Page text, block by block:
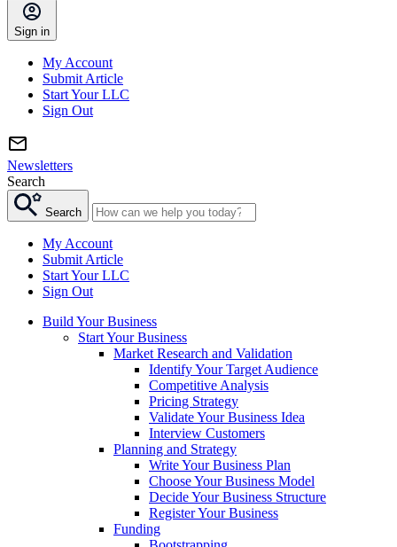
Sign in
My Account
Submit Article
Start Your LLC
Sign Out
Newsletters
Search
Search
My Account
Submit Article
Start Your LLC
Sign Out
Build Your Business
Start Your Business
Market Research and Validation
Identify Your Target Audience
Competitive Analysis
Pricing Strategy
Validate Your Business Idea
Interview Customers
Planning and Strategy
Write Your Business Plan
Choose Your Business Model
Decide Your Business Structure
Register Your Business
Funding